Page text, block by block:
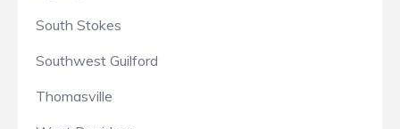
South Stokes
Southwest Guilford
Thomasville